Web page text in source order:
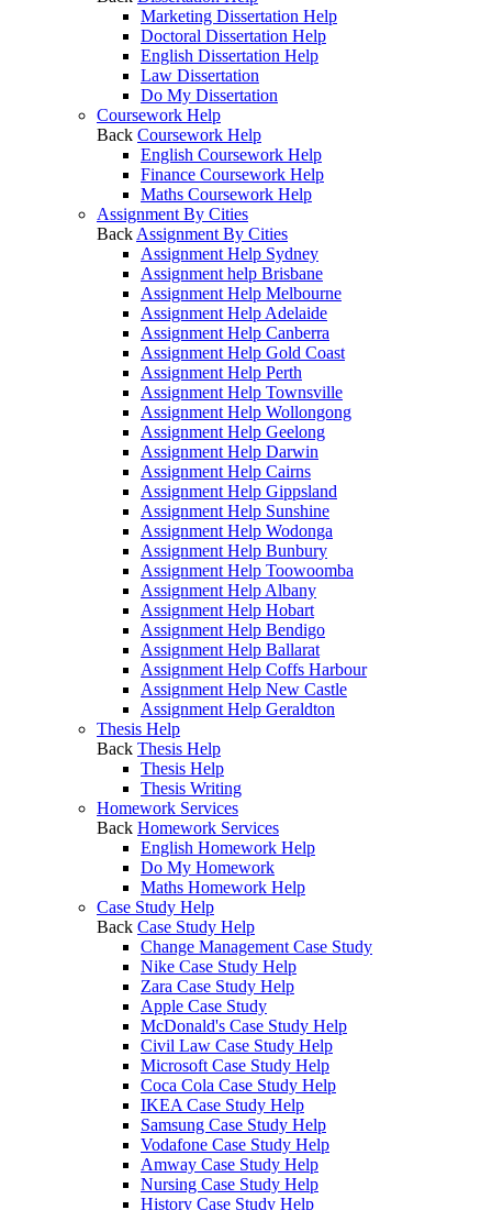
Marketing Dissertation Help
Doctoral Dissertation Help
English Dissertation Help
Law Dissertation
Do My Dissertation
Coursework Help
Back Coursework Help
English Coursework Help
Finance Coursework Help
Maths Coursework Help
Assignment By Cities
Back Assignment By Cities
Assignment Help Sydney
Assignment help Brisbane
Assignment Help Melbourne
Assignment Help Adelaide
Assignment Help Canberra
Assignment Help Gold Coast
Assignment Help Perth
Assignment Help Townsville
Assignment Help Wollongong
Assignment Help Geelong
Assignment Help Darwin
Assignment Help Cairns
Assignment Help Gippsland
Assignment Help Sunshine
Assignment Help Wodonga
Assignment Help Bunbury
Assignment Help Toowoomba
Assignment Help Albany
Assignment Help Hobart
Assignment Help Bendigo
Assignment Help Ballarat
Assignment Help Coffs Harbour
Assignment Help New Castle
Assignment Help Geraldton
Thesis Help
Back Thesis Help
Thesis Help
Thesis Writing
Homework Services
Back Homework Services
English Homework Help
Do My Homework
Maths Homework Help
Case Study Help
Back Case Study Help
Change Management Case Study
Nike Case Study Help
Zara Case Study Help
Apple Case Study
McDonald's Case Study Help
Civil Law Case Study Help
Microsoft Case Study Help
Coca Cola Case Study Help
IKEA Case Study Help
Samsung Case Study Help
Vodafone Case Study Help
Amway Case Study Help
Nursing Case Study Help
History Case Study Help